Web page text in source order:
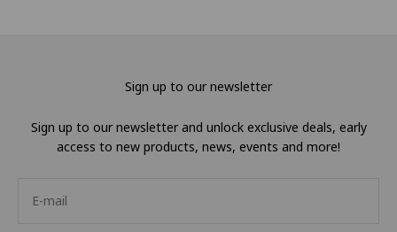
Sign up to our newsletter
Sign up to our newsletter and unlock exclusive deals, early
access to new products, news, events and more!
E-mail